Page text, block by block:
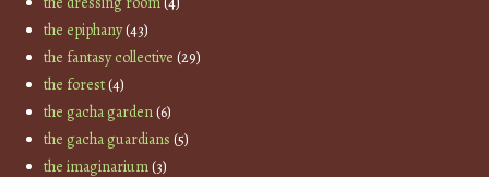
the epiphany(43)
the fantasy collective (29)
the forest(4)
the gacha garden(6)
the gacha guardians (5)
the imaginarium(3)